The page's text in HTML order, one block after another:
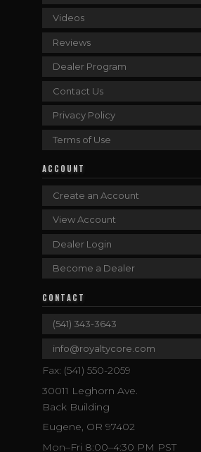
Videos
Reviews
Dealer Program
Contact Us
Privacy Policy
Terms of Use
ACCOUNT
Create an Account
View Account
Dealer Login
Become a Dealer
CONTACT
(541) 343-3643
info@royaltycore.com
Fax: (541) 550-2059
30011 Leghorn Ave.
Back Building
Eugene, OR 97402
Mon–Fri 8:00–4:30 PM PST